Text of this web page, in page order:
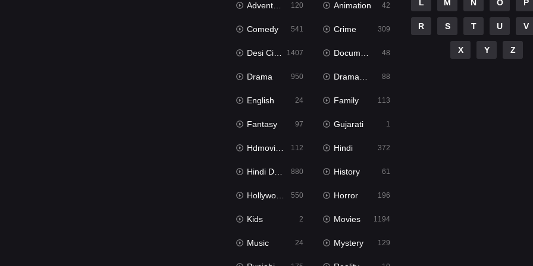
Adventure 120 Animation 42
Comedy 541 Crime 309
Desi Cinema 1407 Documentary 48
Drama 950 Dramacool 88
English 24 Family 113
Fantasy 97 Gujarati 1
Hdmovie2 112 Hindi 372
Hindi Dubbed 880 History 61
Hollywood Movies 550 Horror 196
Kids 2 Movies 1194
Music 24 Mystery 129
L M N O P
R S T U V
X Y Z